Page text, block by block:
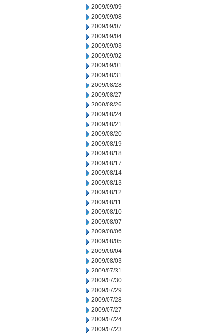
2009/09/09
2009/09/08
2009/09/07
2009/09/04
2009/09/03
2009/09/02
2009/09/01
2009/08/31
2009/08/28
2009/08/27
2009/08/26
2009/08/24
2009/08/21
2009/08/20
2009/08/19
2009/08/18
2009/08/17
2009/08/14
2009/08/13
2009/08/12
2009/08/11
2009/08/10
2009/08/07
2009/08/06
2009/08/05
2009/08/04
2009/08/03
2009/07/31
2009/07/30
2009/07/29
2009/07/28
2009/07/27
2009/07/24
2009/07/23